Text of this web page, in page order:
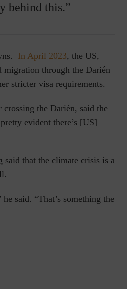
behind this.”
In April 2023, the US,
migration through the Darién
stricter visa requirements.
the Darién, said the
evident there’s [US]
said that the climate crisis is a
said. “That’s something the